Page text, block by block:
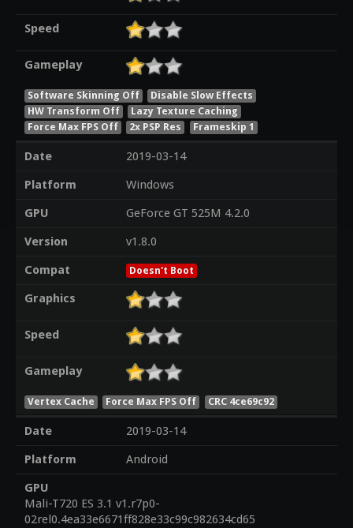
Speed
Gameplay
Software Skinning Off
Disable Slow Effects
HW Transform Off
Lazy Texture Caching
Force Max FPS Off
2x PSP Res Frameskip 1
Date
2019-03-14
Platform
Windows
GPU
GeForce GT 525M 4.2.0
Version
v1.8.0
Compat
Doesn't Boot
Graphics
Speed
Gameplay
Vertex Cache Force Max FPS Off CRC 4ce69c92
Date
2019-03-14
Platform
Android
GPU
Mali-T720 ES 3.1 v1.r7p0-
02rel0.4ea33e6671ff828e33c99c982634cd65